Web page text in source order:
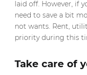
laid off. However, if
need to save a bit
not wants. Rent,
priority during this
Take care of